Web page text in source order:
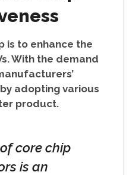
is to enhance the
With the demand
adopting various
product.
core chip
is an